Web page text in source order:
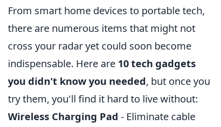
From smart home devices to portable tech,
there are numerous items that might not
cross your radar yet could soon become
indispensable. Here are 10 tech gadgets
you didn't know you needed, but once you
try them, you'll find it hard to live without:
Wireless Charging Pad - Eliminate cable